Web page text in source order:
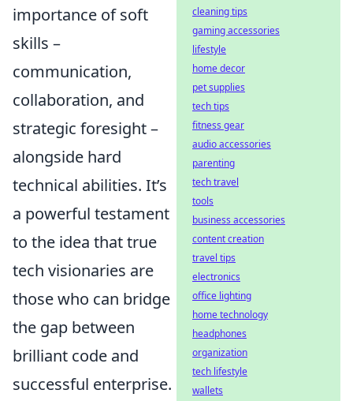
importance of soft
skills –
communication,
collaboration, and
strategic foresight –
alongside hard
technical abilities. It’s
a powerful testament
to the idea that true
tech visionaries are
those who can bridge
the gap between
brilliant code and
successful enterprise.
cleaning tips
gaming accessories
lifestyle
home decor
pet supplies
tech tips
fitness gear
audio accessories
parenting
tech travel
tools
business accessories
content creation
travel tips
electronics
office lighting
home technology
headphones
organization
tech lifestyle
wallets